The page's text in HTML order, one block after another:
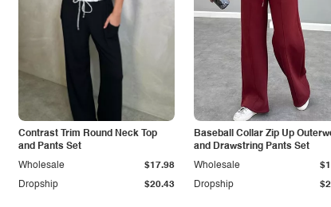
Contrast Trim Round Neck Top
and Pants Set
Dropship $20.43
Wholesale $17.98
Baseball Collar Zip Up
and Drawstring Pants Set
Dropship
Wholesale